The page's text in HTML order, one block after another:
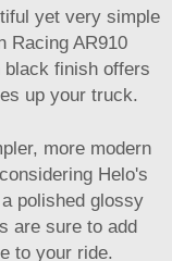
yet very simple
Racing AR910
finish offers
up your truck.
more modern
Helo's
polished glossy
are sure to add
to your ride.